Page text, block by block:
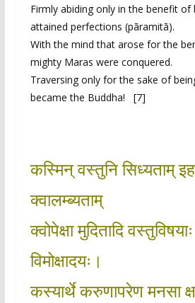
Firmly abiding only in the benefit of
attained perfections (pāramitā).
With the mind that arose for the
mighty Maras were conquered.
Traversing only for the sake of
became the Buddha! [7]
कस्मिन् वस्तुनि सिध्यताम्
क्वालम्ब्यताम्
क्वोपेक्षा मुदितादि
विमोक्षादयः।
कस्यार्थे करुणापरेण मनसा